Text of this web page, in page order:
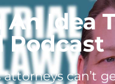
Idea
Podcast
attorneys can’t